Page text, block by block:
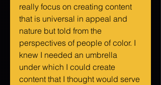
really focus on creating content
that is universal in appeal and
nature but told from the
perspectives of people of color. I
knew I needed an umbrella
under which I could create
content that I thought would serve